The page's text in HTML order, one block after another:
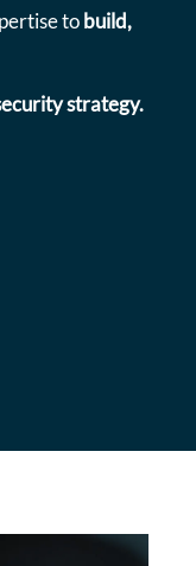
tobuild,
strategy.